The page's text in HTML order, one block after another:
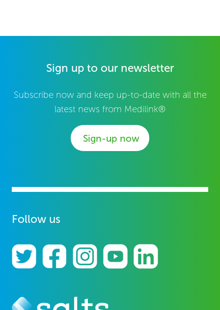
Sign up to our newsletter
Subscribe now and keep up-to-date with all the
latest news from Medilink®
Sign-up now
Follow us